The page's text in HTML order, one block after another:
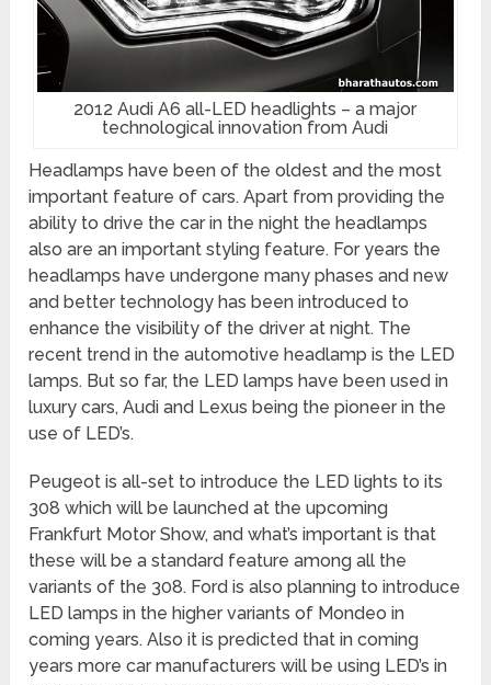
2012 Audi A6 all-LED headlights – a major
technological innovation from Audi
Headlamps have been of the oldest and the most
important feature of cars. Apart from providing the
ability to drive the car in the night the headlamps
also are an important styling feature. For years the
headlamps have undergone many phases and new
and better technology has been introduced to
enhance the visibility of the driver at night. The
recent trend in the automotive headlamp is the LED
lamps. But so far, the LED lamps have been used in
luxury cars, Audi and Lexus being the pioneer in the
use of LED’s.
Peugeot is all-set to introduce the LED lights to its
308 which will be launched at the upcoming
Frankfurt Motor Show, and what’s important is that
these will be a standard feature among all the
variants of the 308. Ford is also planning to introduce
LED lamps in the higher variants of Mondeo in
coming years. Also it is predicted that in coming
years more car manufacturers will be using LED’s in